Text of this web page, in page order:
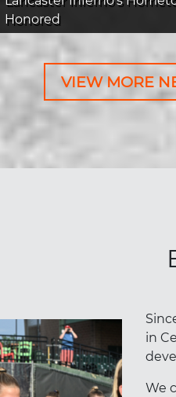
Honored
VIEW MORE
in
We